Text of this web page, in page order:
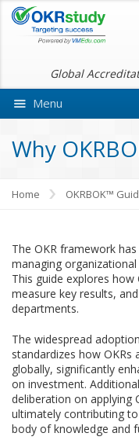
Global
Menu
Why
Home OKRBOK™
The OKR framework
managing
This guide explores
measure key results,
departments.
The widespread
standardizes how OKRs
globally, significantly
on investment.
deliberation on applying
ultimately contributing
body of knowledge and